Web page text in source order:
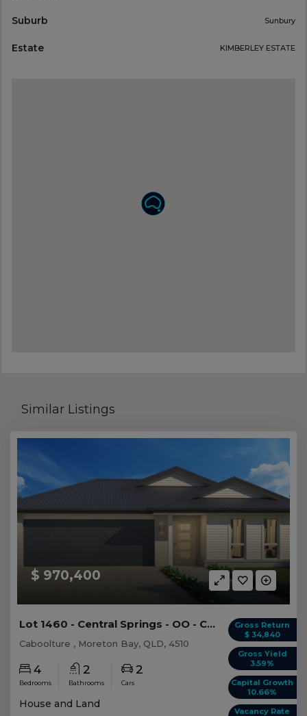
Suburb Sunbury
Estate KIMBERLEY ESTATE
Similar Listings
$ 970,400
Gross Return
$ 34,840
Gross Yield
3.59%
Capital Growth
10.66%
Vacancy Rate
Lot 1460 - Central Springs - OO - Caboolture
Caboolture , Moreton Bay, QLD, 4510
4
Bedrooms
2
Bathrooms
2
Cars
House and Land